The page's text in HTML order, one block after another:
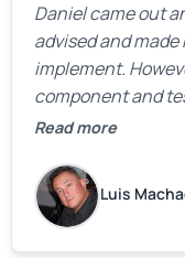
Daniel came out
advised and
implement.
component and
definitely call
Read more
Luis